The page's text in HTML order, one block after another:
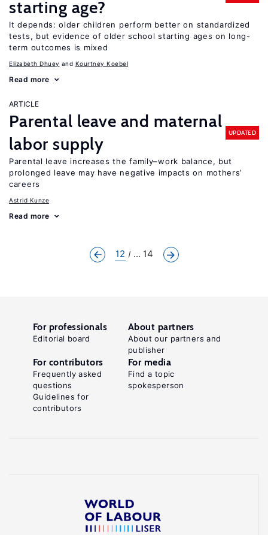
starting age?
It depends: older children perform better on standardized
tests, but evidence of older school starting ages on long-
term outcomes is mixed
Elizabeth Dhuey Kourtney Koebel
Read more
ARTICLE
Parental leave and maternal
labor supply
UPDATED
Parental leave increases the family–work balance, but
prolonged leave may have negative impacts on mothers’
careers
Astrid Kunze
Read more
12 ... 14
For professionals
Editorial board
About partners
About our partners and
publisher
For contributors
Frequently asked
questions
Guidelines for
contributors
For media
Find a topic
spokesperson